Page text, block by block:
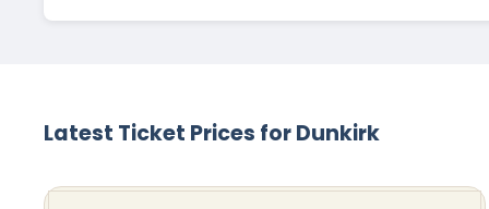
Latest Ticket Prices for Dunkirk